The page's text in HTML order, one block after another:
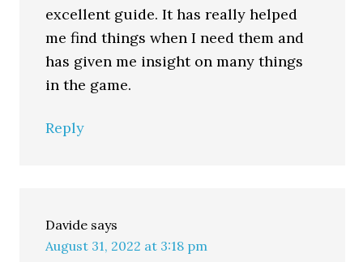
excellent guide. It has really helped
me find things when I need them and
has given me insight on many things
in the game.
Reply
Davide says
August 31, 2022 at 3:18 pm